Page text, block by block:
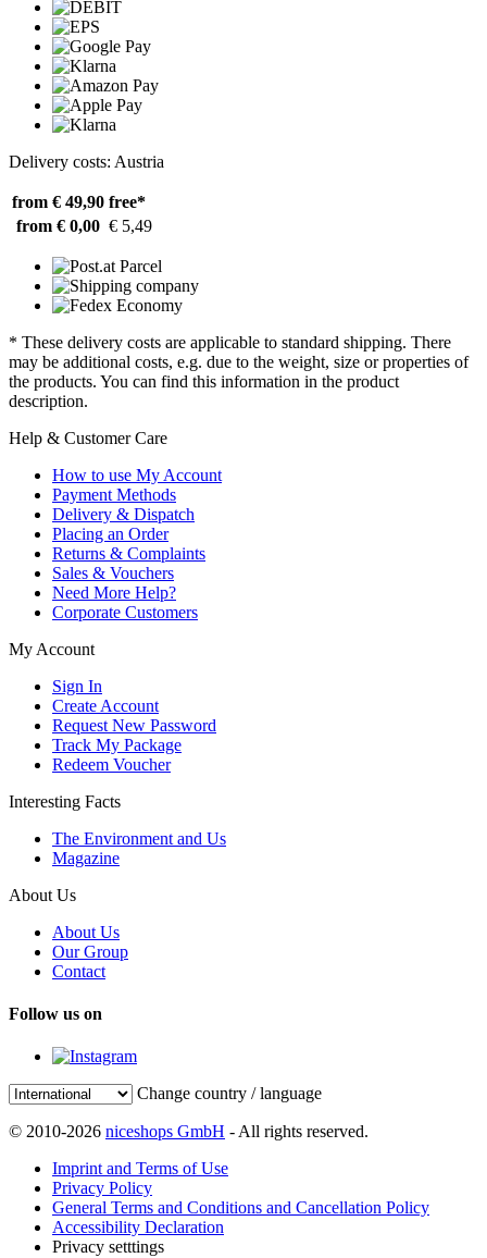
Delivery costs: Austria
from € 49,90 free*
from € 0,00 € 5,49
* These delivery costs are applicable to standard shipping. There
may be additional costs, e.g. due to the weight, size or properties of
the products. You can find this information in the product
description.
Help & Customer Care
How to use My Account
Payment Methods
Delivery & Dispatch
Placing an Order
Returns & Complaints
Sales & Vouchers
Need More Help?
Corporate Customers
My Account
Sign In
Create Account
Request New Password
Track My Package
Redeem Voucher
Interesting Facts
The Environment and Us
Magazine
About Us
About Us
Our Group
Contact
Follow us on
Change country / language
© 2010-2026 niceshops GmbH - All rights reserved.
Imprint and Terms of Use
Privacy Policy
General Terms and Conditions and Cancellation Policy
Accessibility Declaration
Privacy setttings